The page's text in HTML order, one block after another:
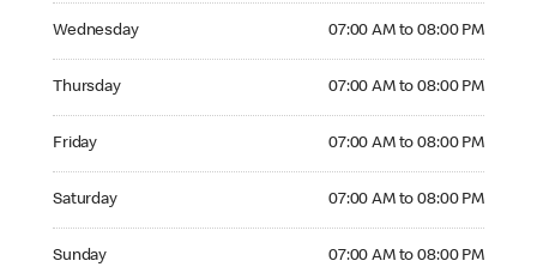
Wednesday 07:00 AM to 08:00 PM
Thursday 07:00 AM to 08:00 PM
Friday 07:00 AM to 08:00 PM
Saturday 07:00 AM to 08:00 PM
Sunday 07:00 AM to 08:00 PM